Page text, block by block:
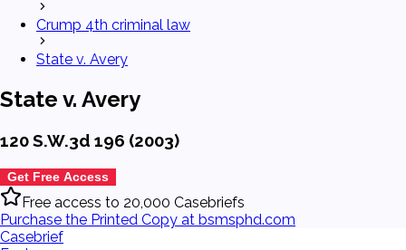
Crump 4th criminal law
State v. Avery
State v. Avery
120 S.W.3d 196 (2003)
Get Free Access
Free access to 20,000 Casebriefs
Purchase the Printed Copy at bsmsphd.com
Casebrief